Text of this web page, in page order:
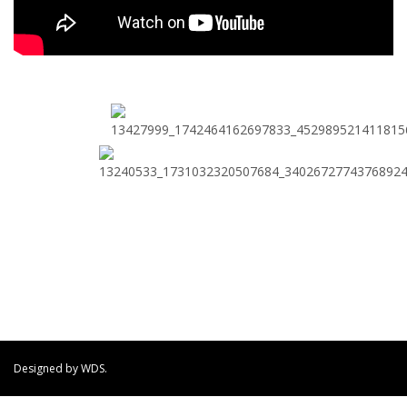
Designed by WDS.